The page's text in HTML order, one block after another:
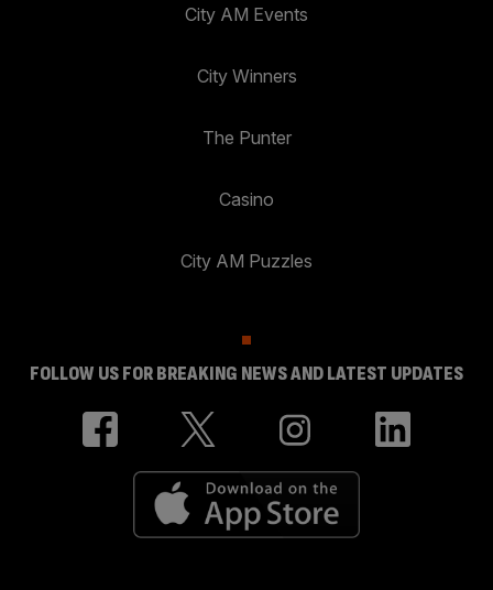
City AM Events
City Winners
The Punter
Casino
City AM Puzzles
FOLLOW US FOR BREAKING NEWS AND LATEST UPDATES